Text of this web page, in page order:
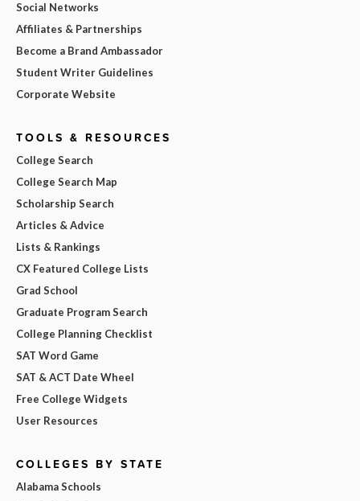
Social Networks
Affiliates & Partnerships
Become a Brand Ambassador
Student Writer Guidelines
Corporate Website
TOOLS & RESOURCES
College Search
College Search Map
Scholarship Search
Articles & Advice
Lists & Rankings
CX Featured College Lists
Grad School
Graduate Program Search
College Planning Checklist
SAT Word Game
SAT & ACT Date Wheel
Free College Widgets
User Resources
COLLEGES BY STATE
Alabama Schools